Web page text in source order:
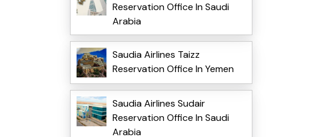
Reservation Office In Saudi
Arabia
Saudia Airlines Taizz
Reservation Office In Yemen
Saudia Airlines Sudair
Reservation Office In Saudi
Arabia